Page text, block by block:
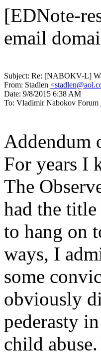
[EDNote-
email
Subject: Re: [NABOKV-L]
From: Stadlen
Date: 9/8/2015 6:38 AM
To: Vladimir Nabokov Forum
Addendum
For years I
The
had the
to hang on
ways, I
some
obviously
pederasty
child